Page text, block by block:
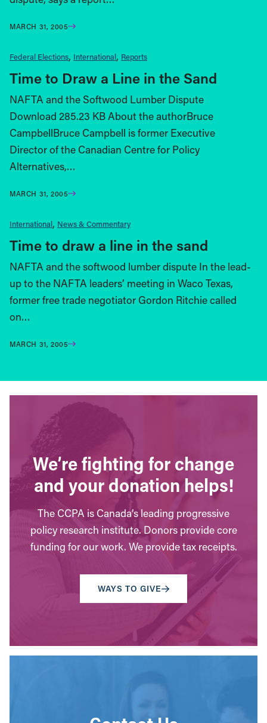
MARCH 31, 2005
Federal Elections International Reports
Time to Draw a Line in the Sand
NAFTA and the Softwood Lumber Dispute
Download 285.23 KB About the authorBruce
CampbellBruce Campbell is former Executive
Director of the Canadian Centre for Policy
Alternatives,…
MARCH 31, 2005
International News & Commentary
Time to draw a line in the sand
NAFTA and the softwood lumber dispute In the lead-
up to the NAFTA leaders’ meeting in Waco Texas,
former free trade negotiator Gordon Ritchie called
on…
MARCH 31, 2005
We’re fighting for change
and your donation helps!
The CCPA is Canada’s leading progressive
policy research institute. Donors provide core
funding for our work. We provide tax receipts.
WAYS TO GIVE